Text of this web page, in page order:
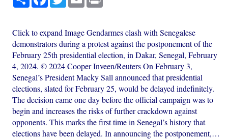
Click to expand Image Gendarmes clash with Senegalese
demonstrators during a protest against the postponement of the
February 25th presidential election, in Dakar, Senegal, February
4, 2024. © 2024 Cooper Inveen/Reuters On February 3,
Senegal’s President Macky Sall announced that presidential
elections, slated for February 25, would be delayed indefinitely.
The decision came one day before the official campaign was to
begin and increases the risks of further crackdown against
opponents. This marks the first time in Senegal’s history that
elections have been delayed. In announcing the postponement,…